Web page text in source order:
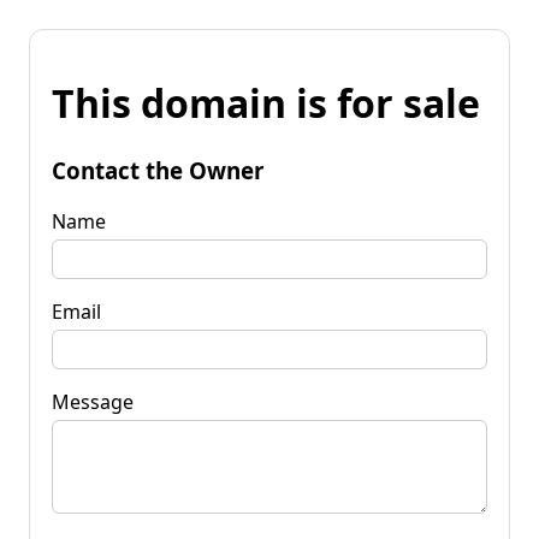
This domain is for sale
Contact the Owner
Name
Email
Message